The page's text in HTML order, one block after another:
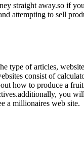
straight away.so if
attempting to sell
type of articles,
consist of
how to produce a
you
a millionaires web site.